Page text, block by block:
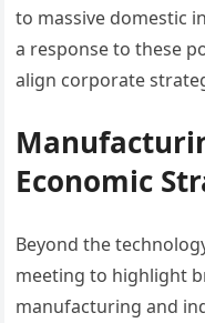
to massive domestic
a response to these
align corporate
Economic
Beyond the
meeting to highlight
manufacturing and